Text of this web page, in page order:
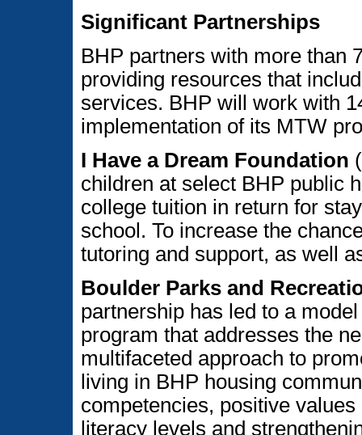
Significant Partnerships
BHP partners with more than
providing resources that
services. BHP will work with
implementation of its MTW
I Have a Dream Foundation
children at select BHP public
college tuition in return for
school. To increase the
tutoring and support, as well
Boulder Parks and
partnership has led to a
program that addresses the
multifaceted approach to
living in BHP housing
competencies, positive
literacy levels and